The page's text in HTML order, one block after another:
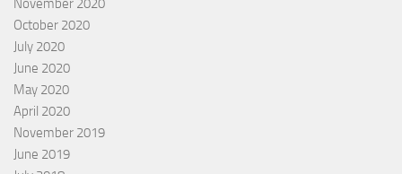
November 2020
October 2020
July 2020
June 2020
May 2020
April 2020
November 2019
June 2019